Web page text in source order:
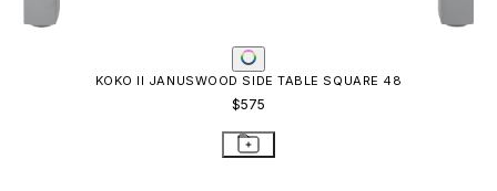
KOKO II JANUSWOOD SIDE TABLE SQUARE 48
$575